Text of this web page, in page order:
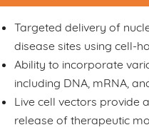
Targeted delivery of
disease sites using cell-
Ability to incorporate
including DNA, mRNA,
Live cell vectors provide
release of therapeutic